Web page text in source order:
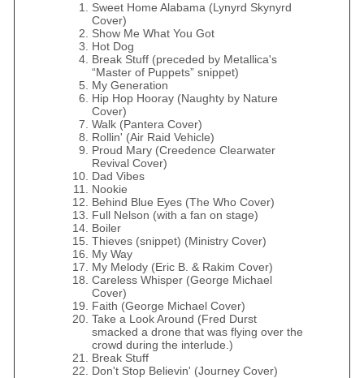
Sweet Home Alabama (Lynyrd Skynyrd
Cover)
Show Me What You Got
Hot Dog
Break Stuff (preceded by Metallica's
“Master of Puppets” snippet)
My Generation
Hip Hop Hooray (Naughty by Nature
Cover)
Walk (Pantera Cover)
Rollin' (Air Raid Vehicle)
Proud Mary (Creedence Clearwater
Revival Cover)
Dad Vibes
Nookie
Behind Blue Eyes (The Who Cover)
Full Nelson (with a fan on stage)
Boiler
Thieves (snippet) (Ministry Cover)
My Way
My Melody (Eric B. & Rakim Cover)
Careless Whisper (George Michael
Cover)
Faith (George Michael Cover)
Take a Look Around (Fred Durst
smacked a drone that was flying over the
crowd during the interlude.)
Break Stuff
Don't Stop Believin' (Journey Cover)